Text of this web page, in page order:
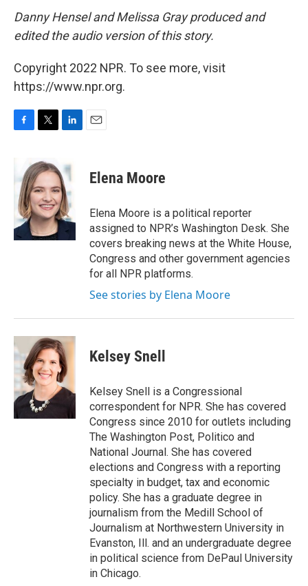
Danny Hensel and Melissa Gray produced and
edited the audio version of this story.
Copyright 2022 NPR. To see more, visit
https://www.npr.org.
b
o
o
k
i
t
t
e
r
k
e
d
I
n
Elena Moore
Elena Moore is a political reporter
assigned to NPR’s Washington Desk. She
covers breaking news at the White House,
Congress and other government agencies
for all NPR platforms.
See stories by Elena Moore
Kelsey Snell
Kelsey Snell is a Congressional
correspondent for NPR. She has covered
Congress since 2010 for outlets including
The Washington Post, Politico and
National Journal. She has covered
elections and Congress with a reporting
specialty in budget, tax and economic
policy. She has a graduate degree in
journalism from the Medill School of
Journalism at Northwestern University in
Evanston, Ill. and an undergraduate degree
in political science from DePaul University
in Chicago.